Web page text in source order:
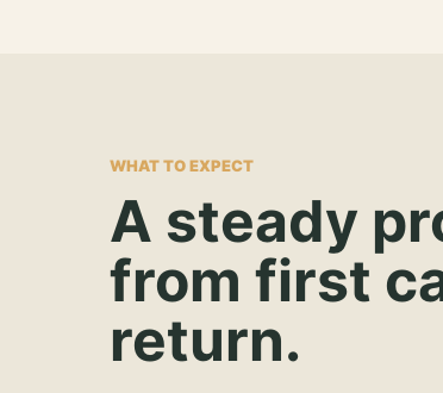
WHAT TO EXPECT
A steady
from first
return.